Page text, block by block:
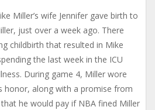
Miller’s wife Jennifer gave birth to
just over a week ago. There
childbirth that resulted in Mike
the last week in the ICU
During game 4, Miller wore
honor, along with a promise from
he would pay if NBA fined Miller